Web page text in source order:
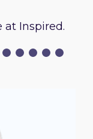
at Inspired.